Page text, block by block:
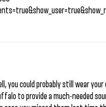
you could probably still wear
to provide a much-needed